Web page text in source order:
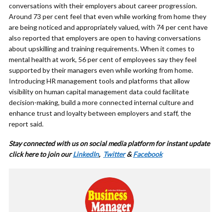
conversations with their employers about career progression.
Around 73 per cent feel that even while working from home they
are being noticed and appropriately valued, with 74 per cent have
also reported that employers are open to having conversations
about upskilling and training requirements. When it comes to
mental health at work, 56 per cent of employees say they feel
supported by their managers even while working from home.
Introducing HR management tools and platforms that allow
visibility on human capital management data could facilitate
decision-making, build a more connected internal culture and
enhance trust and loyalty between employers and staff, the
report said.
Stay connected with us on social media platform for instant update
click here to join ourLinkedIn, Twitter&Facebook